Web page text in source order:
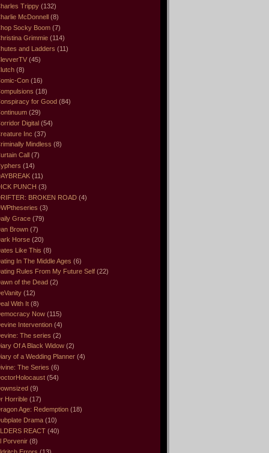
Trippy (132)
McDonnell (8)
Socky Boom (7)
Grimmie (114)
and Ladders (11)
(45)
(8)
Con (16)
(18)
for Good (84)
(29)
Digital (54)
Inc (37)
Mindless (8)
Call (7)
(14)
(11)
PUNCH (3)
BROKEN ROAD (4)
(3)
Grace (79)
Brown (7)
Horse (20)
Like This (8)
In The Middle Ages (6)
Rules From My Future Self (22)
of the Dead (2)
(12)
With It (8)
Now (115)
Intervention (4)
The series (2)
Of A Black Widow (2)
of a Wedding Planner (4)
The Series (6)
(54)
(9)
Horrible (17)
Age: Redemption (18)
Drama (10)
REACT (40)
Porvenir (8)